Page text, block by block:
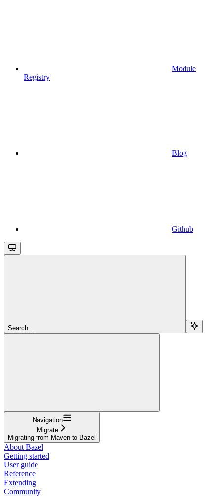
Module
Registry
Blog
Github
Search...
Navigation
Migrate
Migrating from Maven to Bazel
About Bazel
Getting started
User guide
Reference
Extending
Community